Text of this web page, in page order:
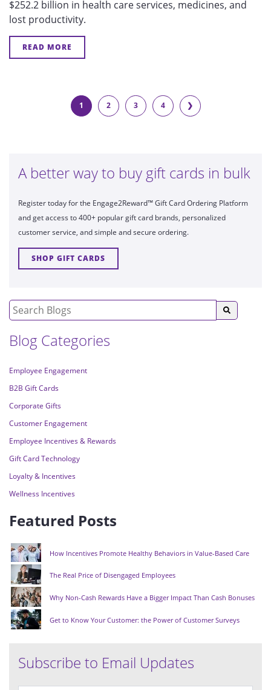
$252.2 billion in health care services, medicines, and
lost productivity.
READ MORE
1 2 3 4 ❯
A better way to buy gift cards in bulk
Register today for the Engage2Reward™ Gift Card Ordering Platform
and get access to 400+ popular gift card brands, personalized
customer service, and simple and secure ordering.
SHOP GIFT CARDS
Blog Categories
Employee Engagement
B2B Gift Cards
Corporate Gifts
Customer Engagement
Employee Incentives & Rewards
Gift Card Technology
Loyalty & Incentives
Wellness Incentives
Featured Posts
How Incentives Promote Healthy Behaviors in Value-Based Care
The Real Price of Disengaged Employees
Why Non-Cash Rewards Have a Bigger Impact Than Cash Bonuses
Get to Know Your Customer: the Power of Customer Surveys
Subscribe to Email Updates